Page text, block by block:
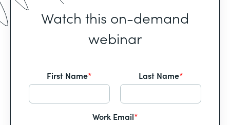
Watch this on-demand
webinar
First Name* Last Name*
Work Email*